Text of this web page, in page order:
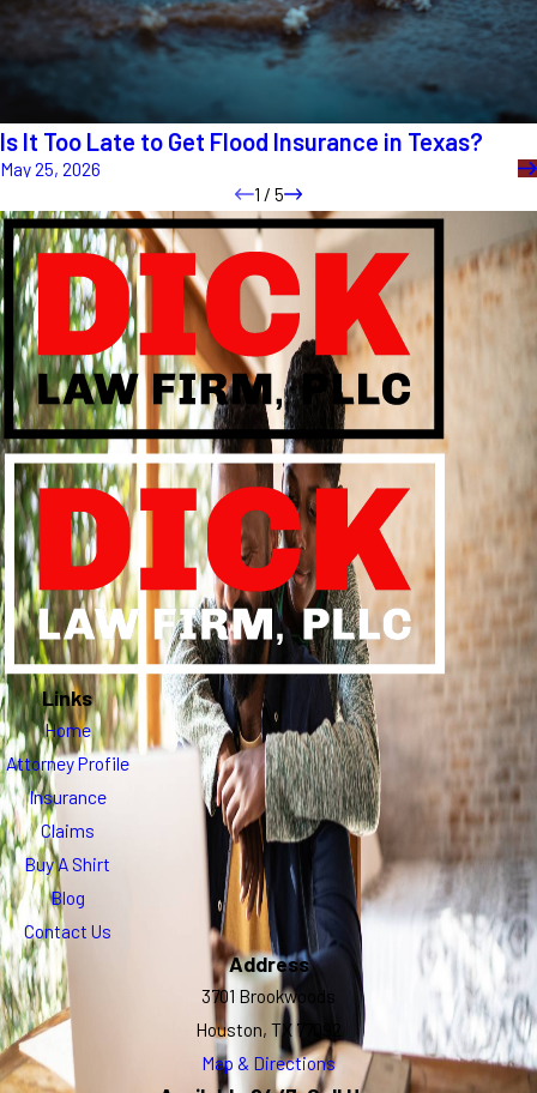
Is It Too Late to Get Flood Insurance in Texas?
May 25, 2026
1 / 5
Links
Home
Attorney Profile
Insurance
Claims
Buy A Shirt
Blog
Contact Us
Address
3701 Brookwoods
Houston, TX 77092
Map & Directions